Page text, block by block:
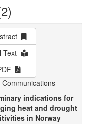
Text
Communications
indications for
heat and drought
in Norway